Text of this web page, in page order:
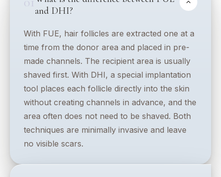
and DHI?
With FUE, hair follicles are extracted one at a
time from the donor area and placed in pre-
made channels. The recipient area is usually
shaved first. With DHI, a special implantation
tool places each follicle directly into the skin
without creating channels in advance, and the
area often does not need to be shaved. Both
techniques are minimally invasive and leave
no visible scars.